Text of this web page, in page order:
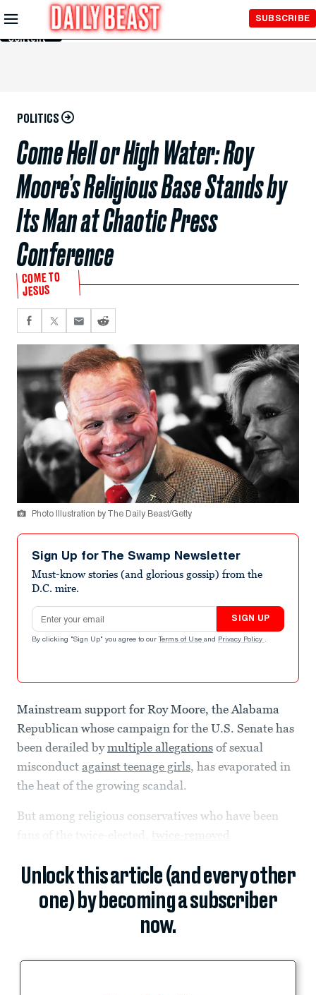
Skip to
Main
Content
SUBSCRIBE
POLITICS
Come Hell or High Water: Roy
Moore’s Religious Base Stands by
Its Man at Chaotic Press
Conference
COME TO
JESUS
Photo Illustration by The Daily Beast/Getty
Sign Up for The Swamp Newsletter
Must-know stories (and glorious gossip) from the
D.C. mire.
Email address
SIGN UP
By clicking "Sign Up" you agree to our Terms of Use and Privacy Policy .
Mainstream support for Roy Moore, the Alabama
Republican whose campaign for the U.S. Senate has
been derailed bymultiple allegations of sexual
misconduct against teenage girls, has evaporated in
the heat of the growing scandal.
But among religious conservatives who have been
twice-removed
Unlock this article (and every other
one) by becoming a subscriber
now.